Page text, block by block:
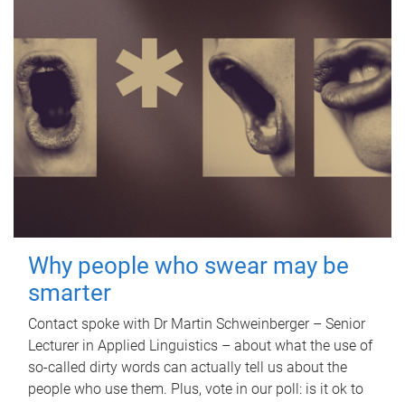
Why people who swear may be
smarter
Contact spoke with Dr Martin Schweinberger – Senior
Lecturer in Applied Linguistics – about what the use of
so-called dirty words can actually tell us about the
people who use them. Plus, vote in our poll: is it ok to